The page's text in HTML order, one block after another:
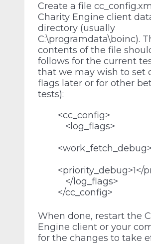
Create a file
Charity Engine client
directory (usually
C:\programdata\boinc).
contents of the file
follows for the current
that we may wish to set
flags later or for other
tests):
<cc_config>
<log_flags>
<priority_debug>1</
</log_flags>
</cc_config>
When done, restart the
Engine client or your
for the changes to take